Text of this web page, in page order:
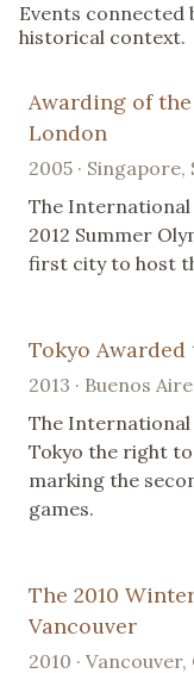
Events connected
historical context.
Awarding of
London
2005 ·
The
2012 Summer
first city to host
Tokyo
2013 · Buenos
The
Tokyo the right
marking the
games.
The 2010
Vancouver
2010 ·